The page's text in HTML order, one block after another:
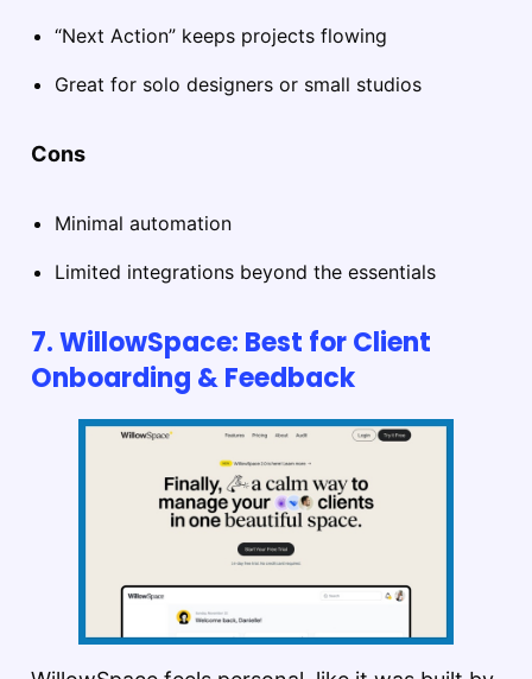
“Next Action” keeps projects flowing
Great for solo designers or small studios
Cons
Minimal automation
Limited integrations beyond the essentials
7. WillowSpace: Best for Client
Onboarding & Feedback